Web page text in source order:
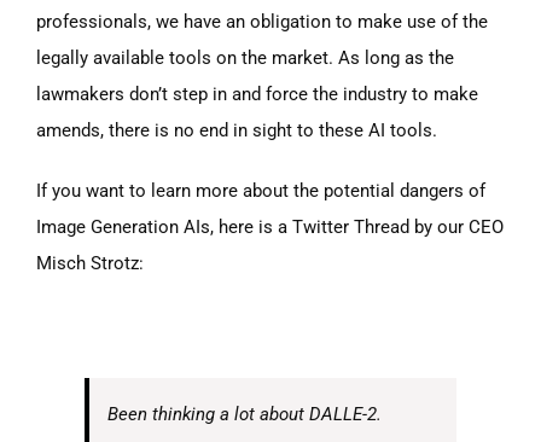
professionals, we have an obligation to make use of the
legally available tools on the market. As long as the
lawmakers don’t step in and force the industry to make
amends, there is no end in sight to these AI tools.
If you want to learn more about the potential dangers of
Image Generation AIs, here is a Twitter Thread by our CEO
Misch Strotz:
Been thinking a lot about DALLE-2.